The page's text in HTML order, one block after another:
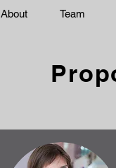
About Team